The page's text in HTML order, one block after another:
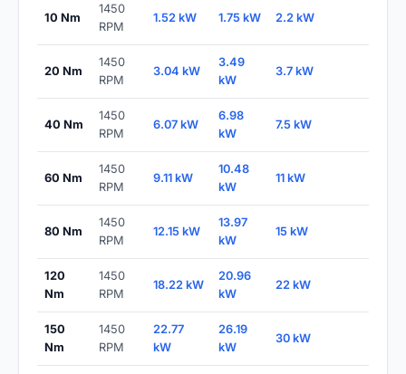
10 Nm
1450
RPM
1.52 kW 1.75 kW 2.2 kW
20 Nm
1450
RPM
3.04 kW
3.49
kW
3.7 kW
40 Nm
1450
RPM
6.07 kW
6.98
kW
7.5 kW
60 Nm
1450
RPM
9.11 kW
10.48
kW
11 kW
80 Nm
1450
RPM
12.15 kW
13.97
kW
15 kW
120
Nm
1450
RPM
18.22 kW
20.96
kW
22 kW
150
Nm
1450
RPM
22.77
kW
26.19
kW
30 kW